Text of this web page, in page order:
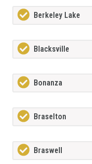
Berkeley Lake
Blacksville
Bonanza
Braselton
Braswell